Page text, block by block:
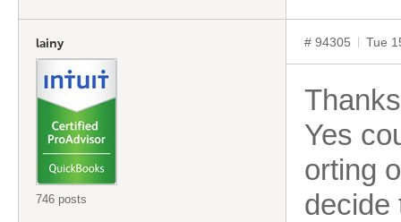
lainy
746 posts
# 94305 Tue
Yes
orting
decide